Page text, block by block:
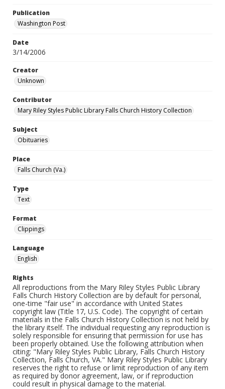
Publication
Washington Post
Date
3/14/2006
Creator
Unknown
Contributor
Mary Riley Styles Public Library Falls Church History Collection
Subject
Obituaries
Place
Falls Church (Va.)
Type
Text
Format
Clippings
Language
English
Rights
All reproductions from the Mary Riley Styles Public Library
Falls Church History Collection are by default for personal,
one-time "fair use" in accordance with United States
copyright law (Title 17, U.S. Code). The copyright of certain
materials in the Falls Church History Collection is not held by
the library itself. The individual requesting any reproduction is
solely responsible for ensuring that permission for use has
been properly obtained. Use the following attribution when
citing: "Mary Riley Styles Public Library, Falls Church History
Collection, Falls Church, VA." Mary Riley Styles Public Library
reserves the right to refuse or limit reproduction of any item
as required by donor agreement, law, or if reproduction
could result in physical damage to the material.